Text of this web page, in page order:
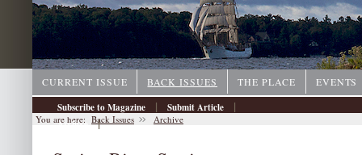
CURRENT ISSUE BACK ISSUES THE PLACE
EVENTS
Subscribe to Magazine
| Submit Article |
Archive |
You are here: Back Issues Archive